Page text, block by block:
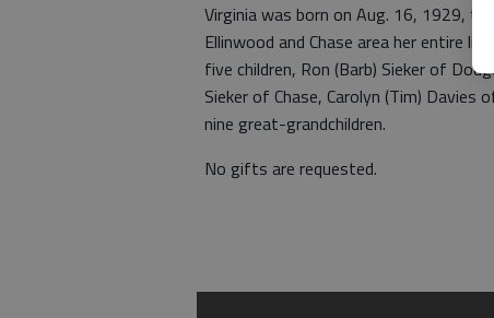
Virginia was born on Aug. 16, 1929, to
Ellinwood and Chase area her entire
five children, Ron (Barb) Sieker of
Sieker of Chase, Carolyn (Tim) Davies
nine great-grandchildren.
No gifts are requested.